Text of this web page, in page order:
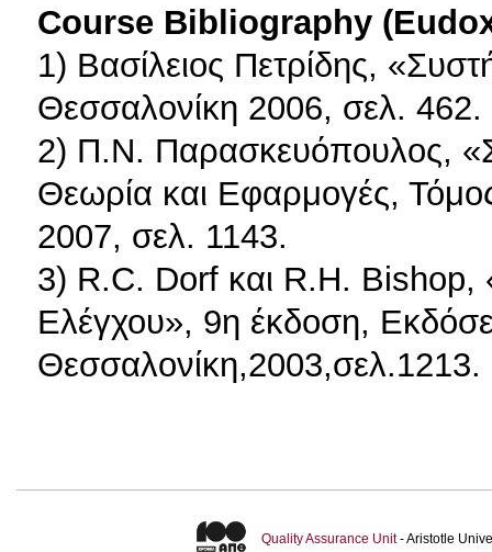
Course Bibliography
1) Βασίλειος Πετρίδης,
Θεσσαλονίκη 2006, σελ. 462.
2) Π.Ν. Παρασκευόπουλος,
Θεωρία και Εφαρμογές,
2007, σελ. 1143.
3) R.C. Dorf και R.H.
Ελέγχου», 9η έκδοση,
Θεσσαλονίκη,2003,σελ.1213.
Quality Assurance Unit- Aristotle